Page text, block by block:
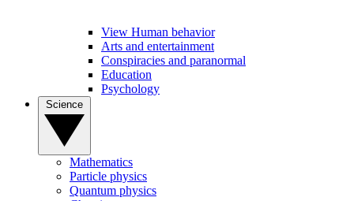
View Human behavior
Arts and entertainment
Conspiracies and paranormal
Education
Psychology
Mathematics
Particle physics
Quantum physics